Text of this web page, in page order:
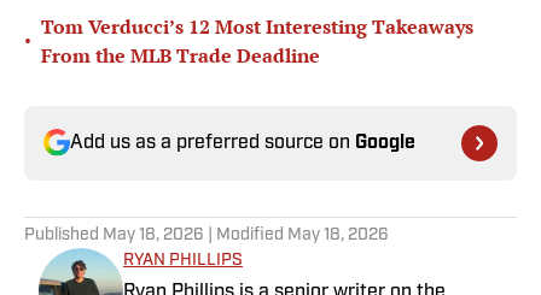
•
Tom Verducci’s 12 Most Interesting Takeaways
From the MLB Trade Deadline
Add us as a preferred source on Google
Published May 18, 2026 | Modified May 18, 2026
RYAN PHILLIPS